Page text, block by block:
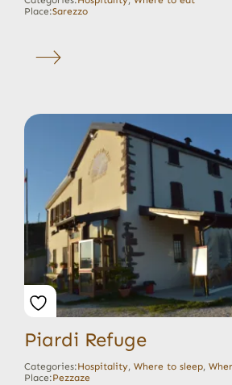
Place:Sarezzo
Piardi Refuge
Categories:Hospitality, Where to sleep,
Place:Pezzaze